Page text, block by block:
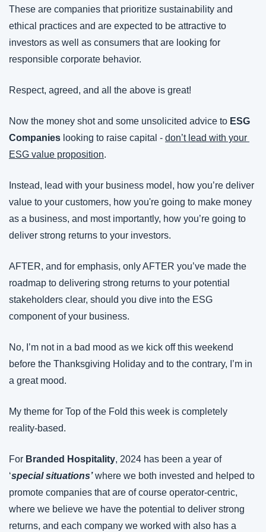
These are companies that prioritize sustainability and
ethical practices and are expected to be attractive to
investors as well as consumers that are looking for
responsible corporate behavior.
Respect, agreed, and all the above is great!
Now the money shot and some unsolicited advice to ESG
Companies looking to raise capital - don’t lead with your
ESG value proposition.
Instead, lead with your business model, how you’re deliver
value to your customers, how you're going to make money
as a business, and most importantly, how you’re going to
deliver strong returns to your investors.
AFTER, and for emphasis, only AFTER you’ve made the
roadmap to delivering strong returns to your potential
stakeholders clear, should you dive into the ESG
component of your business.
No, I’m not in a bad mood as we kick off this weekend
before the Thanksgiving Holiday and to the contrary, I’m in
a great mood.
My theme for Top of the Fold this week is completely
reality-based.
For Branded Hospitality, 2024 has been a year of
‘special situations’ where we both invested and helped to
promote companies that are of course operator-centric,
where we believe we have the potential to deliver strong
returns, and each company we worked with also has a